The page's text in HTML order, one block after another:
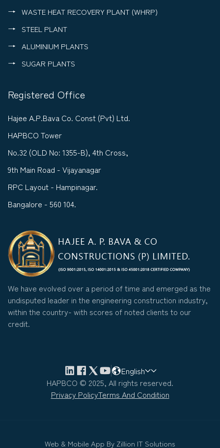
WASTE HEAT RECOVERY PLANT (WHRP)
STEEL PLANT
ALUMINIUM PLANTS
SUGAR PLANTS
Registered Office
Hajee A.P.Bava Co. Const (Pvt) Ltd.
HAPBCO Tower
No.32 (OLD No: 1355-B), 4th Cross,
9th Main Road - Vijayanagar
RPC Layout - Hampinagar.
Bangalore - 560 104.
We have evolved over a period of time and emerged as the
undisputed leader in the engineering construction industry,
within the country- with scores of noted clients to our
credit.
English
HAPBCO © 2025, All rights reserved.
Privacy PolicyTerms And Condition
Web & Mobile App By Zillion IT Solutions